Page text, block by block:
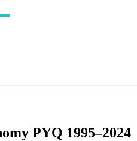
PYQ 1995–2024